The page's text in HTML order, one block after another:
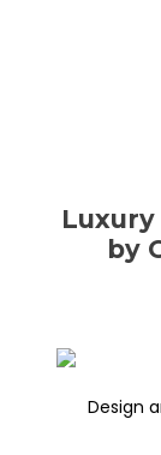
Luxury
by
Design